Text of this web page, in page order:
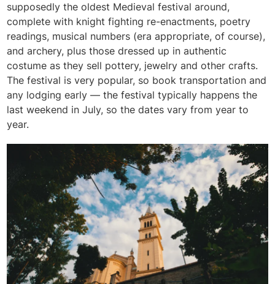
supposedly the oldest Medieval festival around,
complete with knight fighting re-enactments, poetry
readings, musical numbers (era appropriate, of course),
and archery, plus those dressed up in authentic
costume as they sell pottery, jewelry and other crafts.
The festival is very popular, so book transportation and
any lodging early — the festival typically happens the
last weekend in July, so the dates vary from year to
year.